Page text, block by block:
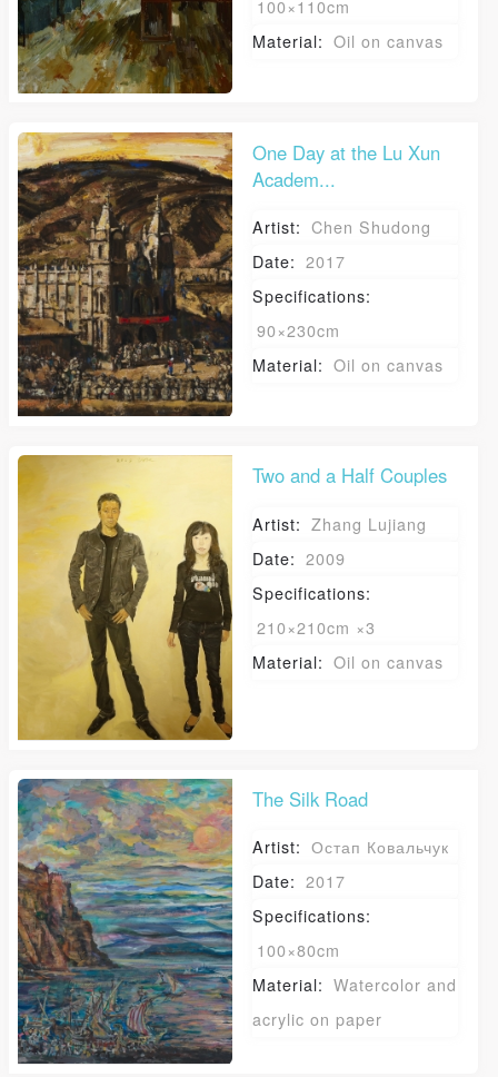
Zong Xiaomei Zong Haiping
Yang Jun Luo An
Zhao Yiming Wei Husheng
Qin Zhiyang Qing Zhiyun
Qin Zhining Qin Zhiyu
Wu Yingzhou Tian Yong
Tian Kai Kang Dong
Tian Miaozi Michael Berger
José Venturelli Foundation
100×110cm
Material: Oil on canvas
One Day at the Lu Xun
Academ...
Artist: Chen Shudong
Date: 2017
Specifications:
90×230cm
Material: Oil on canvas
Two and a Half Couples
Artist: Zhang Lujiang
Date: 2009
Specifications:
210×210cm ×3
Material: Oil on canvas
The Silk Road
Artist: Остап Ковальчук
Date: 2017
Specifications:
100×80cm
Material: Watercolor and
acrylic on paper
QUICK LOGIN
Mobile phone number will be your login ID
Use Artron membership to login